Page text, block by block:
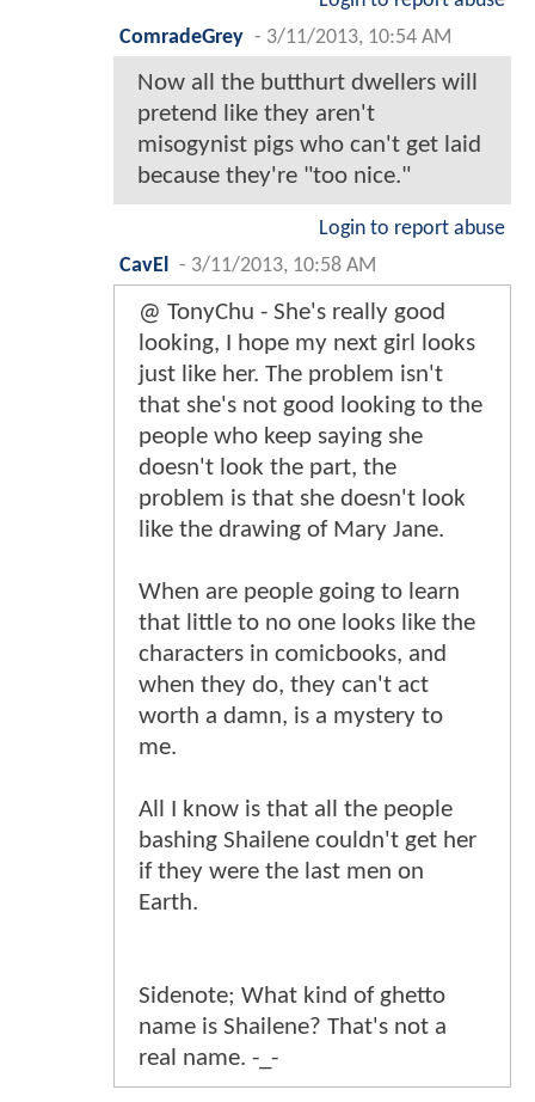
ComradeGrey - 3/11/2013, 10:54 AM
Now all the butthurt dwellers will
pretend like they aren't
misogynist pigs who can't get laid
because they're "too nice."
Login to report abuse
CavEl
- 3/11/2013, 10:58 AM
@ TonyChu - She's really good
looking, I hope my next girl looks
just like her. The problem isn't
that she's not good looking to the
people who keep saying she
doesn't look the part, the
problem is that she doesn't look
like the drawing of Mary Jane.
When are people going to learn
that little to no one looks like the
characters in comicbooks, and
when they do, they can't act
worth a damn, is a mystery to
me.
All I know is that all the people
bashing Shailene couldn't get her
if they were the last men on
Earth.
Sidenote; What kind of ghetto
name is Shailene? That's not a
real name. -_-